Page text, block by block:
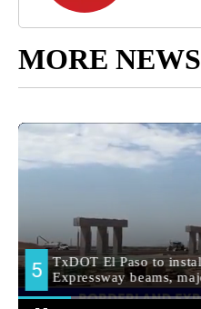
MORE NEWS